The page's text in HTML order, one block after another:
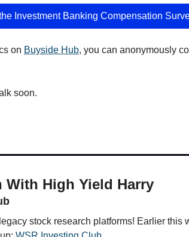
Investment Banking Compensation
on Buyside Hub, you can anonymously
soon.
High Yield Harry
stock research platforms! Earlier this